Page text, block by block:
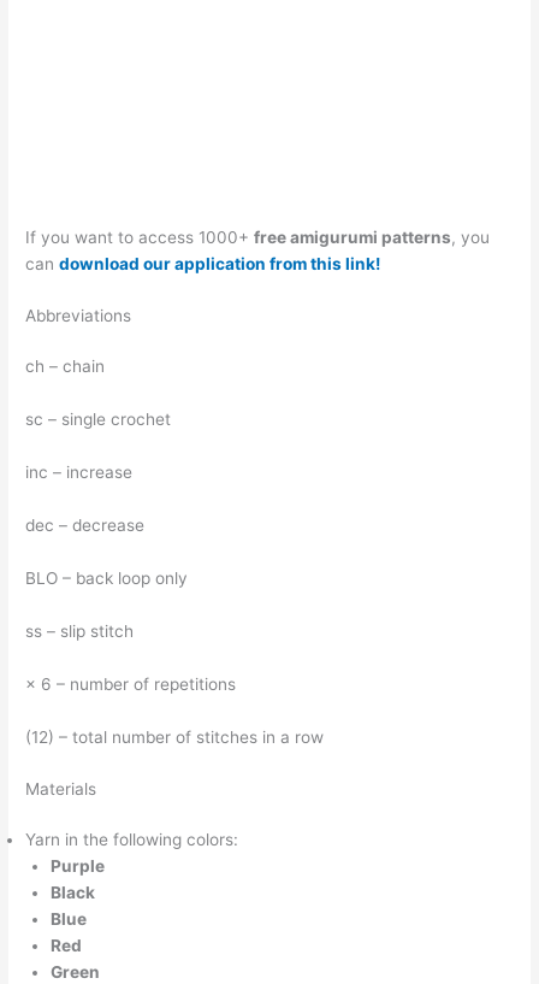
If you want to access 1000+free amigurumi patterns, you
candownload our application from this link!
Abbreviations
ch – chain
sc – single crochet
inc – increase
dec – decrease
BLO – back loop only
ss – slip stitch
× 6 – number of repetitions
(12) – total number of stitches in a row
Materials
Yarn in the following colors:
Purple
Black
Blue
Red
Green